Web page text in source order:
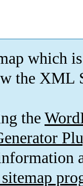
which is
the XML
the